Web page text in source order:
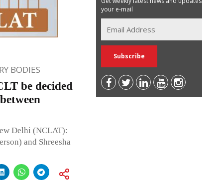
BODIES
be decided
Delhi (NCLAT):
and Shreesha
your e-mail